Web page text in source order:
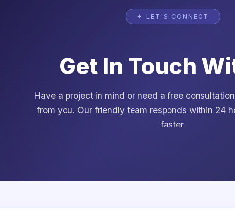
✦ LET'S CONNECT
Get In Touch
Have a project in mind or need a free
from you. Our friendly team responds within 24
faster.